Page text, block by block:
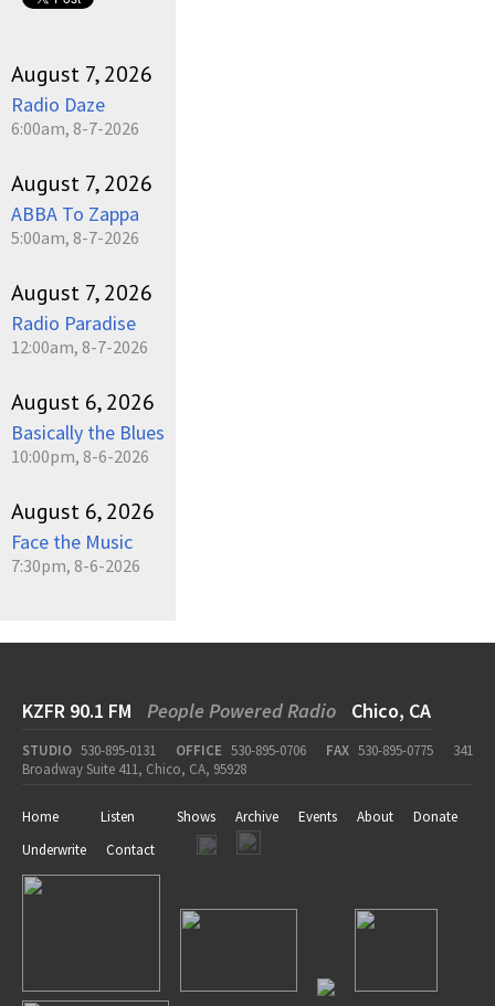
August 7, 2026
Radio Daze
6:00am, 8-7-2026
August 7, 2026
ABBA To Zappa
5:00am, 8-7-2026
August 7, 2026
Radio Paradise
12:00am, 8-7-2026
August 6, 2026
Basically the Blues
10:00pm, 8-6-2026
August 6, 2026
Face the Music
7:30pm, 8-6-2026
KZFR 90.1 FM People Powered Radio Chico, CA
STUDIO 530-895-0131 OFFICE 530-895-0706 FAX 530-895-0775
341
Broadway Suite 411, Chico, CA, 95928
Home Listen Shows Archive Events About
Donate
Underwrite
Contact